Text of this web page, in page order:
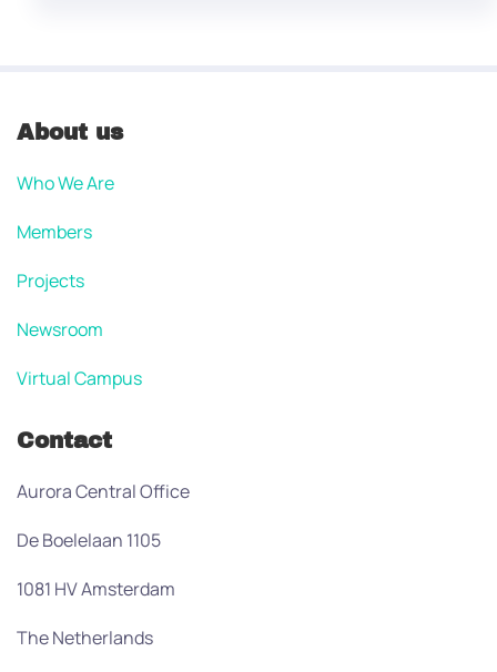
About us
Who We Are
Members
Projects
Newsroom
Virtual Campus
Contact
Aurora Central Office
De Boelelaan 1105
1081 HV Amsterdam
The Netherlands